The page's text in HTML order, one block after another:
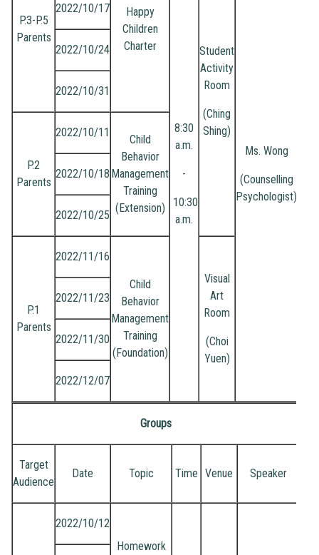
P.3-P.5
Parents
Happy
Children
Charter
8:30
a.m.
-
10:30
a.m.
Student
Activity
Room
(Ching
Shing)
Ms. Wong
(Counselling
Psychologist)
2022/10/17
2022/10/24
2022/10/31
P.2
Parents
2022/10/11
Child
Behavior
Management
Training
(Extension)
2022/10/18
2022/10/25
P.1
Parents
2022/11/16
Child
Behavior
Management
Training
(Foundation)
Visual
Art
Room
(Choi
Yuen)
2022/11/23
2022/11/30
2022/12/07
Groups
Target
Audience
Date Topic Time Venue Speaker
2022/10/12
Homework